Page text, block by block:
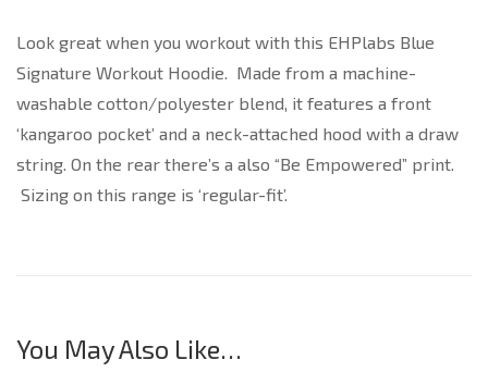
Look great when you workout with this EHPlabs Blue
Signature Workout Hoodie. Made from a machine-
washable cotton/polyester blend, it features a front
‘kangaroo pocket’ and a neck-attached hood with a draw
string. On the rear there’s a also “Be Empowered” print.
Sizing on this range is ‘regular-fit’.
You May Also Like…